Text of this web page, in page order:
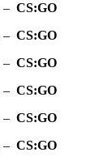
–CS:GO
–CS:GO
–CS:GO
–CS:GO
–CS:GO
–CS:GO